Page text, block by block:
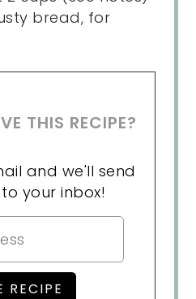
bread, for
THIS RECIPE?
and we'll send
your inbox!